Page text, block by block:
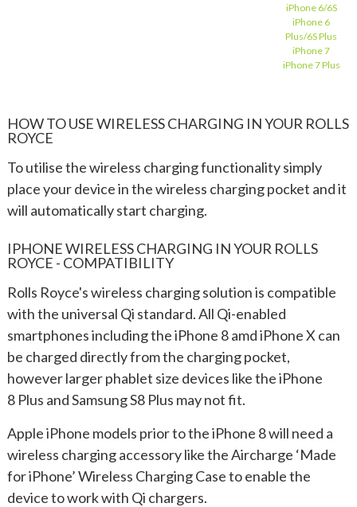
iPhone 6/6S
iPhone 6
Plus/6S Plus
iPhone 7
iPhone 7 Plus
HOW TO USE WIRELESS CHARGING IN YOUR ROLLS
ROYCE
To utilise the wireless charging functionality simply
place your device in the wireless charging pocket and it
will automatically start charging.
IPHONE WIRELESS CHARGING IN YOUR ROLLS
ROYCE - COMPATIBILITY
Rolls Royce's wireless charging solution is compatible
with the universal Qi standard. All Qi-enabled
smartphones including the iPhone 8 amd iPhone X can
be charged directly from the charging pocket,
however larger phablet size devices like the iPhone
8 Plus and Samsung S8 Plus may not fit.
Apple iPhone models prior to the iPhone 8 will need a
wireless charging accessory like the Aircharge ‘Made
for iPhone’ Wireless Charging Case to enable the
device to work with Qi chargers.